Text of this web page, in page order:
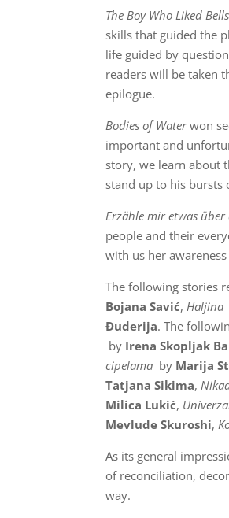
The Boy Who Liked Bells
skills that guided the
life guided by
readers will be taken
epilogue.
Bodies of Waterwon
important and
story, we learn about
stand up to his bursts
Erzähle mir etwas über
people and their
with us her
The following stories
Bojana Savić,Haljina
Đuderija. The
by Irena Skopljak
cipelama by Marija
Tatjana Sikima,
Milica Lukić,
Mevlude Skuroshi,
As its general
of reconciliation,
way.